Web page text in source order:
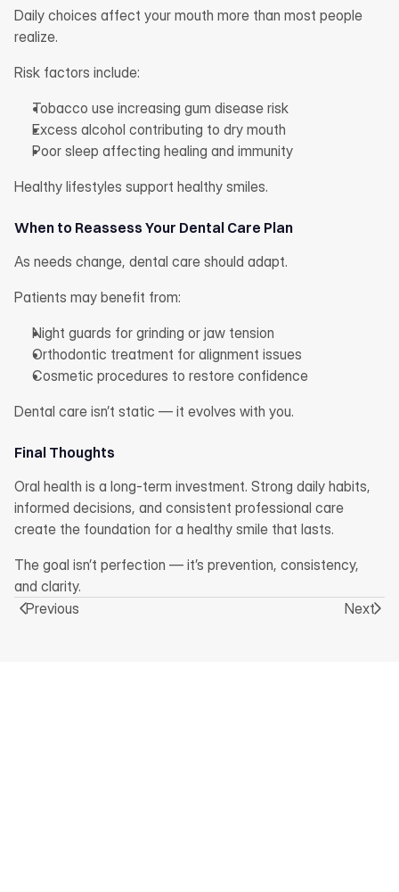
Daily choices affect your mouth more than most people
realize.
Risk factors include:
Tobacco use increasing gum disease risk
Excess alcohol contributing to dry mouth
Poor sleep affecting healing and immunity
Healthy lifestyles support healthy smiles.
When to Reassess Your Dental Care Plan
As needs change, dental care should adapt.
Patients may benefit from:
Night guards for grinding or jaw tension
Orthodontic treatment for alignment issues
Cosmetic procedures to restore confidence
Dental care isn’t static — it evolves with you.
Final Thoughts
Oral health is a long-term investment. Strong daily habits,
informed decisions, and consistent professional care
create the foundation for a healthy smile that lasts.
The goal isn’t perfection — it’s prevention, consistency,
and clarity.
Previous
Next